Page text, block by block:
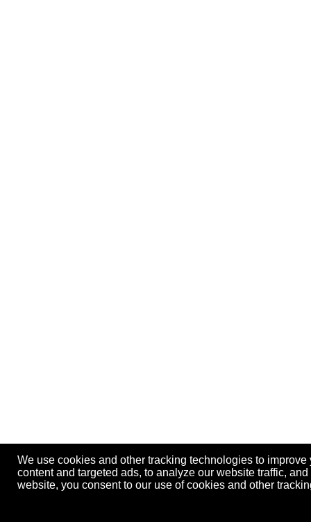
We use cookies and other tracking technologies to
content and targeted ads, to analyze our website traffic,
website, you consent to our use of cookies and other